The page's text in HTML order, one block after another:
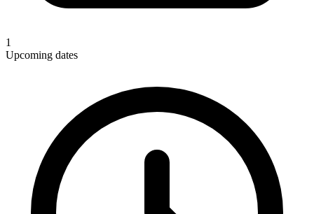
1
Upcoming dates